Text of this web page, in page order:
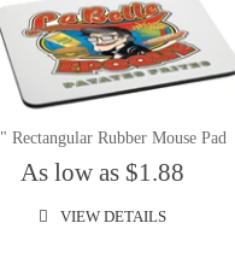
Rectangular Rubber Mouse Pad
As low as $1.88
VIEW DETAILS